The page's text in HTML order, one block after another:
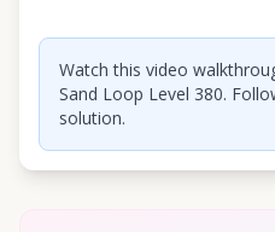
Watch this video
Sand Loop Level 380.
solution.